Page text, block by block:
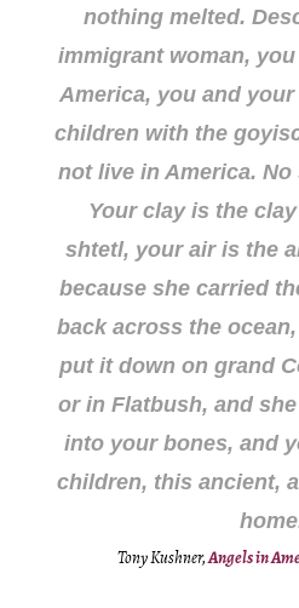
nothing melted.
immigrant woman,
America, you and
children with the
not live in America.
Your clay is the
shtetl, your air is the
because she carried
back across the
put it down on grand
or in Flatbush, and
into your bones, and
children, this ancient,
Tony Kushner,Angels in